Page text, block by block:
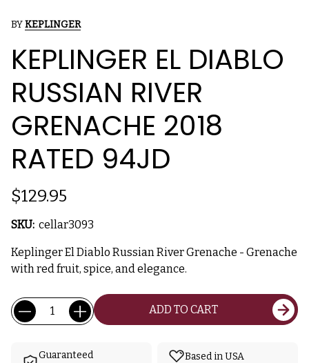
BYKEPLINGER
KEPLINGER EL DIABLO
RUSSIAN RIVER
GRENACHE 2018
RATED 94JD
$129.95
SKU: cellar3093
Keplinger El Diablo Russian River Grenache - Grenache
with red fruit, spice, and elegance.
Current
Stock:
Quantity: ADD TO CART
Guaranteed
Based in USA